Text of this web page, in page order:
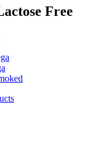
Free